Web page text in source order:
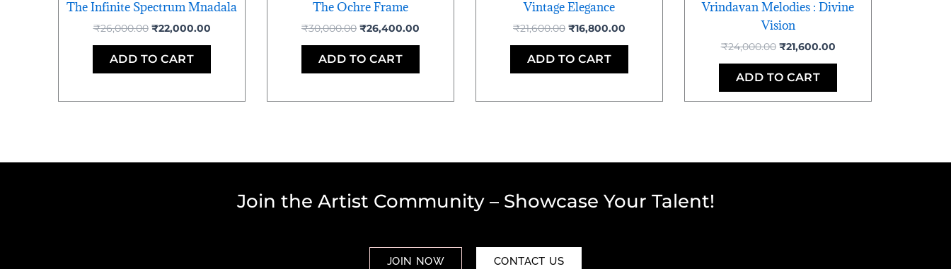
The Infinite Spectrum Mnadala
₹26,000.00 ₹22,000.00
ADD TO CART
The Ochre Frame
₹30,000.00 ₹26,400.00
ADD TO CART
Vintage Elegance
₹21,600.00 ₹16,800.00
ADD TO CART
Vrindavan Melodies : Divine
Vision
₹24,000.00 ₹21,600.00
ADD TO CART
Join the Artist Community – Showcase Your Talent!
JOIN NOW CONTACT US